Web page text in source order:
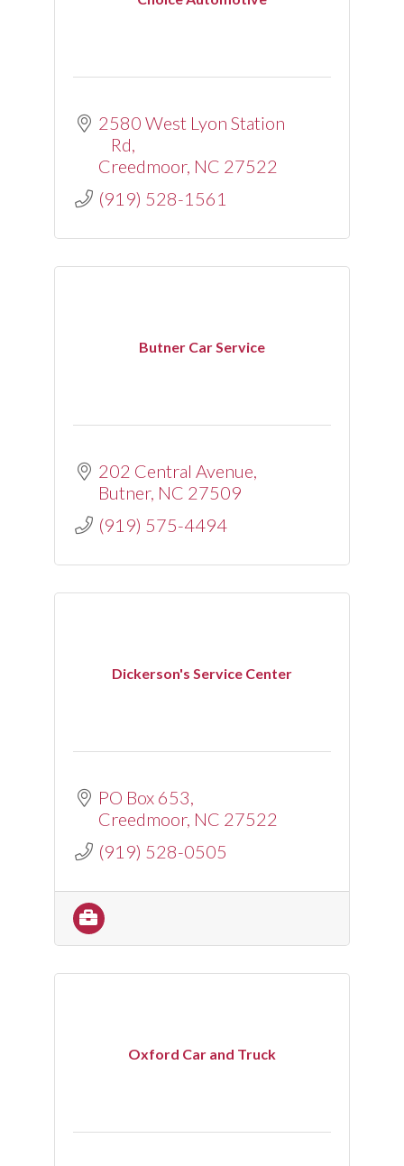
2580 West Lyon Station
Rd
Creedmoor NC 27522
(919) 528-1561
Butner Car Service
202 Central Avenue
Butner NC 27509
(919) 575-4494
Dickerson's Service Center
PO Box 653
Creedmoor NC 27522
(919) 528-0505
Oxford Car and Truck